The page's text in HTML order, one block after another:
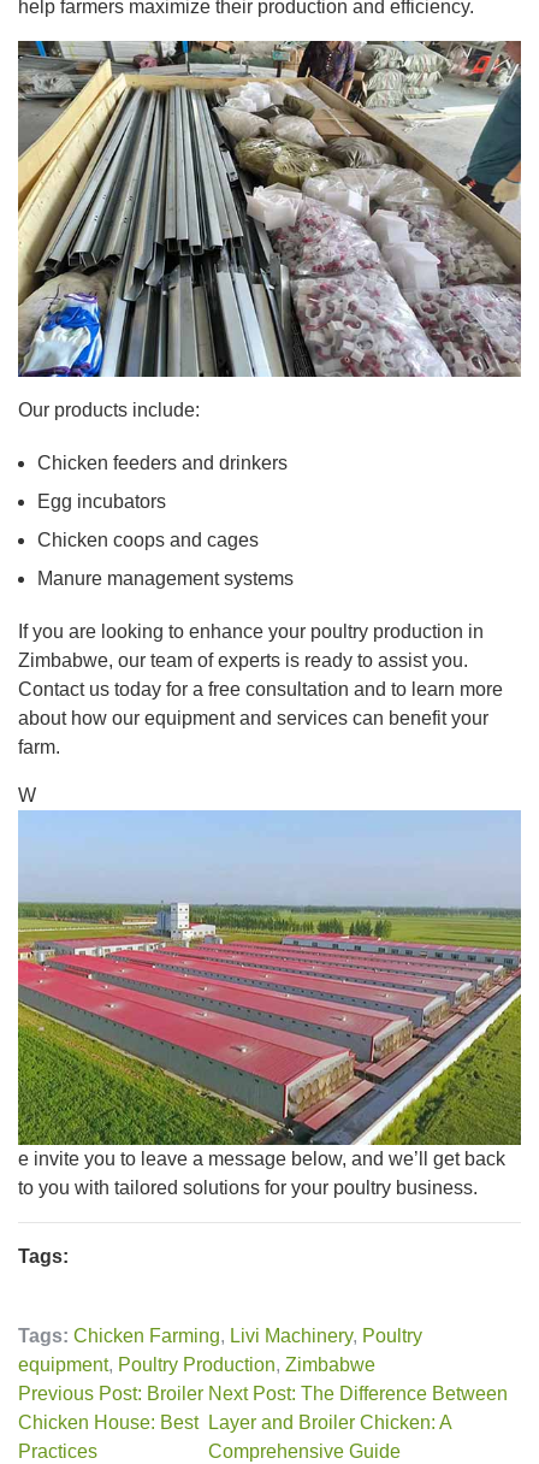
help farmers maximize their production and efficiency.
Our products include:
Chicken feeders and drinkers
Egg incubators
Chicken coops and cages
Manure management systems
If you are looking to enhance your poultry production in
Zimbabwe, our team of experts is ready to assist you.
Contact us today for a free consultation and to learn more
about how our equipment and services can benefit your
farm.
W
e invite you to leave a message below, and we’ll get back
to you with tailored solutions for your poultry business.
Tags:
Tags: Chicken Farming, Livi Machinery, Poultry
equipment, Poultry Production, Zimbabwe
Previous Post: Broiler
Chicken House: Best
Practices
Next Post: The Difference Between
Layer and Broiler Chicken: A
Comprehensive Guide